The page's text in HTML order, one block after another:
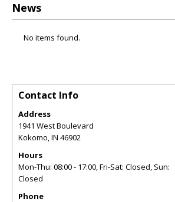
News
No items found.
Contact Info
Address
1941 West Boulevard
Kokomo,IN 46902
Hours
Mon-Thu: 08:00 - 17:00, Fri-Sat: Closed, Sun:
Closed
Phone